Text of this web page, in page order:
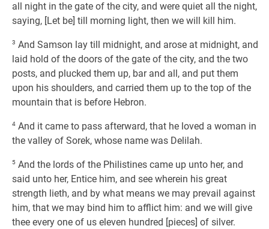
all night in the gate of the city, and were quiet all the night,
saying, [Let be] till morning light, then we will kill him.
3 And Samson lay till midnight, and arose at midnight, and
laid hold of the doors of the gate of the city, and the two
posts, and plucked them up, bar and all, and put them
upon his shoulders, and carried them up to the top of the
mountain that is before Hebron.
4 And it came to pass afterward, that he loved a woman in
the valley of Sorek, whose name was Delilah.
5 And the lords of the Philistines came up unto her, and
said unto her, Entice him, and see wherein his great
strength lieth, and by what means we may prevail against
him, that we may bind him to afflict him: and we will give
thee every one of us eleven hundred [pieces] of silver.